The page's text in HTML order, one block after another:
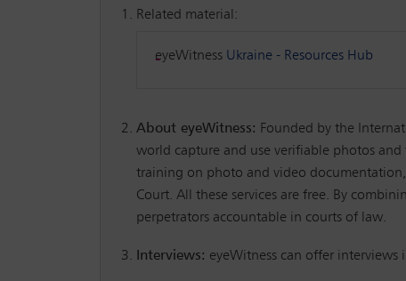
Related material:
eyeWitness Ukraine - Resources Hub
About eyeWitness: Founded by the
world capture and use verifiable photos and
training on photo and video
Court. All these services are free. By
perpetrators accountable in courts of law.
Interviews: eyeWitness can offer interviews